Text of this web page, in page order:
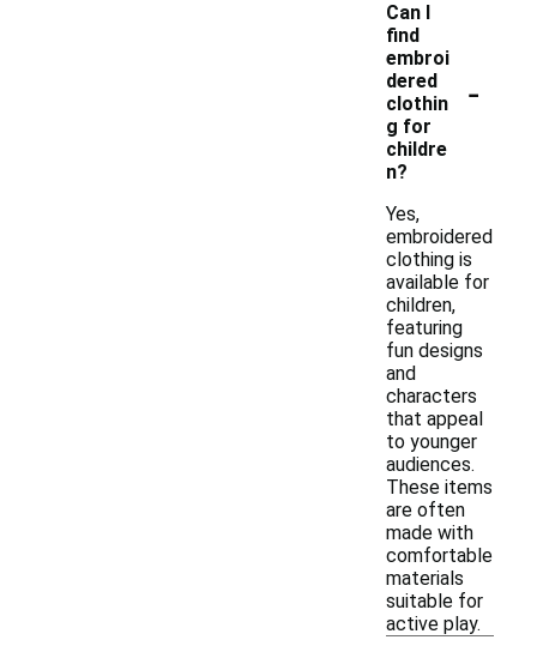
Can I
find
embroi
dered
clothin
g for
childre
n?
-
Yes,
embroidered
clothing is
available for
children,
featuring
fun designs
and
characters
that appeal
to younger
audiences.
These items
are often
made with
comfortable
materials
suitable for
active play.